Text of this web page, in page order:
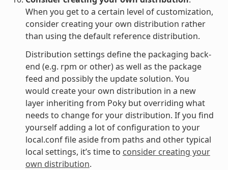
When you get to a certain level of customization,
consider creating your own distribution rather
than using the default reference distribution.
Distribution settings define the packaging back-
end (e.g. rpm or other) as well as the package
feed and possibly the update solution. You
would create your own distribution in a new
layer inheriting from Poky but overriding what
needs to change for your distribution. If you find
yourself adding a lot of configuration to your
local.conf file aside from paths and other typical
local settings, it’s time to consider creating your
own distribution.